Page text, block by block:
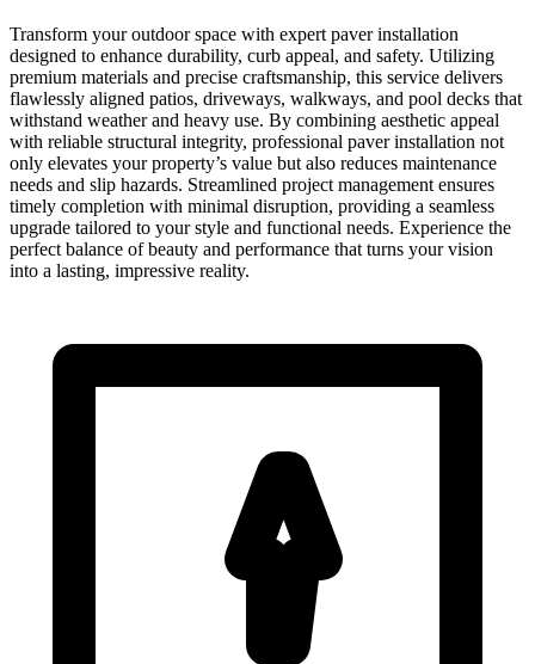
Transform your outdoor space with expert paver installation
designed to enhance durability, curb appeal, and safety. Utilizing
premium materials and precise craftsmanship, this service delivers
flawlessly aligned patios, driveways, walkways, and pool decks that
withstand weather and heavy use. By combining aesthetic appeal
with reliable structural integrity, professional paver installation not
only elevates your property’s value but also reduces maintenance
needs and slip hazards. Streamlined project management ensures
timely completion with minimal disruption, providing a seamless
upgrade tailored to your style and functional needs. Experience the
perfect balance of beauty and performance that turns your vision
into a lasting, impressive reality.